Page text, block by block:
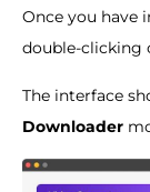
Once you have
double-clicking
The interface
Downloader